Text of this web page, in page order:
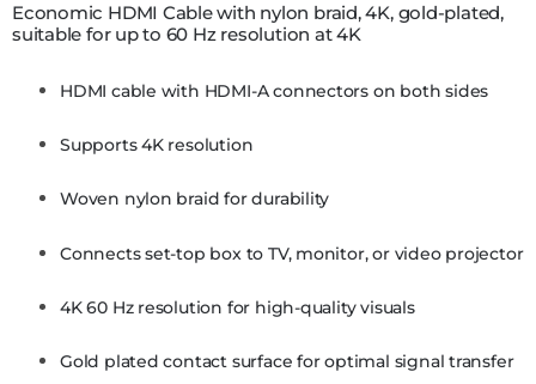
Economic HDMI Cable with nylon braid, 4K, gold-plated,
suitable for up to 60 Hz resolution at 4K
HDMI cable with HDMI-A connectors on both sides
Supports 4K resolution
Woven nylon braid for durability
Connects set-top box to TV, monitor, or video projector
4K 60 Hz resolution for high-quality visuals
Gold plated contact surface for optimal signal transfer